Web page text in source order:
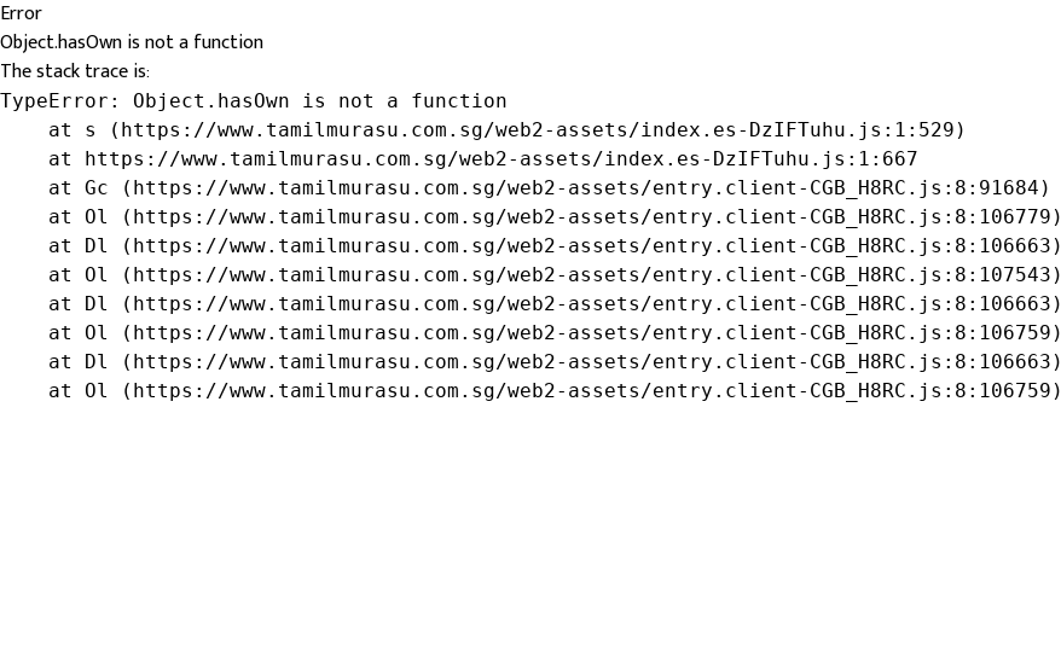
Error
Object.hasOwn is not a function
The stack trace is:
TypeError: Object.hasOwn is not a function
    at s (https://www.tamilmurasu.com.sg/web2-assets/index.es-DzIFTuhu.js:1:529)
    at https://www.tamilmurasu.com.sg/web2-assets/index.es-DzIFTuhu.js:1:667
    at Gc (https://www.tamilmurasu.com.sg/web2-assets/entry.client-CGB_H8RC.js:8:91684)
    at Ol (https://www.tamilmurasu.com.sg/web2-assets/entry.client-CGB_H8RC.js:8:106779)
    at Dl (https://www.tamilmurasu.com.sg/web2-assets/entry.client-CGB_H8RC.js:8:106663)
    at Ol (https://www.tamilmurasu.com.sg/web2-assets/entry.client-CGB_H8RC.js:8:107543)
    at Dl (https://www.tamilmurasu.com.sg/web2-assets/entry.client-CGB_H8RC.js:8:106663)
    at Ol (https://www.tamilmurasu.com.sg/web2-assets/entry.client-CGB_H8RC.js:8:106759)
    at Dl (https://www.tamilmurasu.com.sg/web2-assets/entry.client-CGB_H8RC.js:8:106663)
    at Ol (https://www.tamilmurasu.com.sg/web2-assets/entry.client-CGB_H8RC.js:8:106759)